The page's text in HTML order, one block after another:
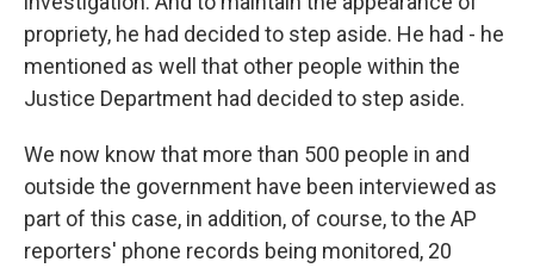
propriety, he had decided to step aside. He had - he
mentioned as well that other people within the
Justice Department had decided to step aside.
We now know that more than 500 people in and
outside the government have been interviewed as
part of this case, in addition, of course, to the AP
reporters' phone records being monitored, 20